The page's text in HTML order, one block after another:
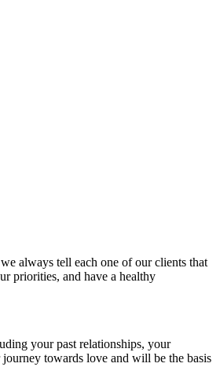
always tell each one of our clients that
priorities, and have a healthy
your past relationships, your
towards love and will be the basis